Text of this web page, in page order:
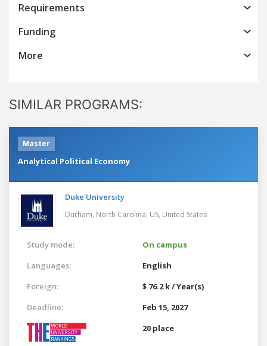
Requirements
Funding
More
SIMILAR PROGRAMS:
Master
Analytical Political Economy
Duke University
Durham, North Carolina, US, United States
Study mode:
On campus
Languages:
English
Foreign:
$ 76.2 k / Year(s)
Deadline:
Feb 15, 2027
20 place